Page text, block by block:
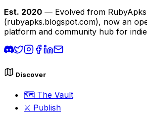
Est. 2020 — Evolved from RubyApks
(rubyapks.blogspot.com), now an
platform and community hub for
Discover
🗺️ The Vault
⚔️ Publish